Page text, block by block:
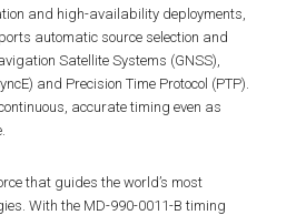
and high-availability deployments,
automatic source selection and
Satellite Systems (GNSS),
and Precision Time Protocol (PTP).
accurate timing even as
that guides the world’s most
With the MD-990-0011-B timing